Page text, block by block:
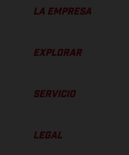
LA EMPRESA
EXPLORAR
SERVICIO
LEGAL